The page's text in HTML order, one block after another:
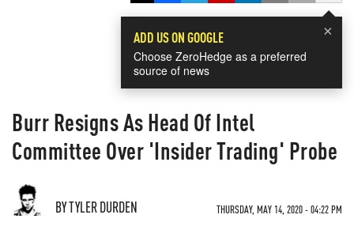
×
ADD US ON GOOGLE
Choose ZeroHedge as a preferred
source of news
Burr Resigns As Head Of Intel
Committee Over 'Insider Trading' Probe
BY TYLER DURDEN THURSDAY, MAY 14, 2020 - 04:22 PM